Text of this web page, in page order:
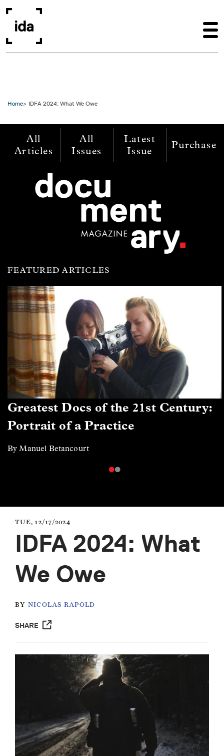
Home IDFA 2024: What We Owe
All
Articles
All
Issues
Latest
Issue
Purchase
FEATURED ARTICLES
Greatest Docs of the 21st Century:
Portrait of a Practice
By Manuel Betancourt
TUE, 12/17/2024
IDFA 2024: What
We Owe
BY NICOLAS RAPOLD
SHARE